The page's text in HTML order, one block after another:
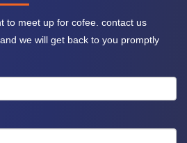
to meet up for cofee. contact us
we will get back to you promptly